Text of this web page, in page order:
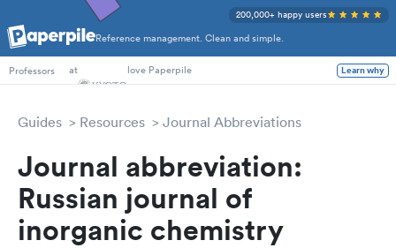
Reference management. Clean and simple.
200,000+ happy users
PhD Students
Professors
at love Paperpile Learn why
Guides Resources Journal Abbreviations
Journal abbreviation:
Russian journal of
inorganic chemistry